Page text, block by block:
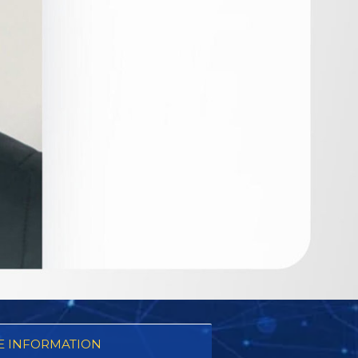
INFORMATION